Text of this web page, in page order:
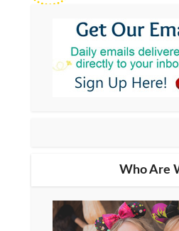
Who Are